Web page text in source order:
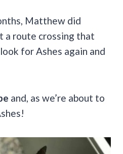
Matthew did
a route crossing that
for Ashes again and
and, as we’re about to